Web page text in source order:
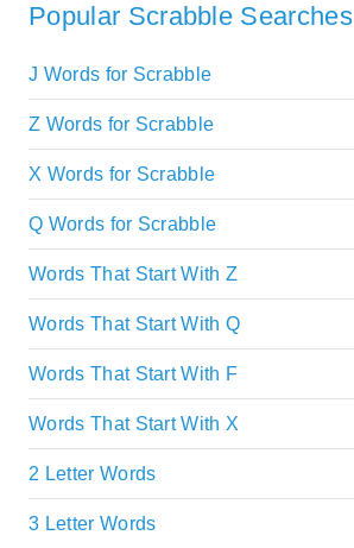
Popular Scrabble Searches
J Words for Scrabble
Z Words for Scrabble
X Words for Scrabble
Q Words for Scrabble
Words That Start With Z
Words That Start With Q
Words That Start With F
Words That Start With X
2 Letter Words
3 Letter Words